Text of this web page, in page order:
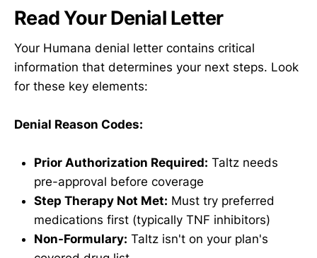
Read Your Denial Letter
Your Humana denial letter contains critical
information that determines your next steps. Look
for these key elements:
Denial Reason Codes:
Prior Authorization Required: Taltz needs
pre-approval before coverage
Step Therapy Not Met: Must try preferred
medications first (typically TNF inhibitors)
Non-Formulary: Taltz isn't on your plan's